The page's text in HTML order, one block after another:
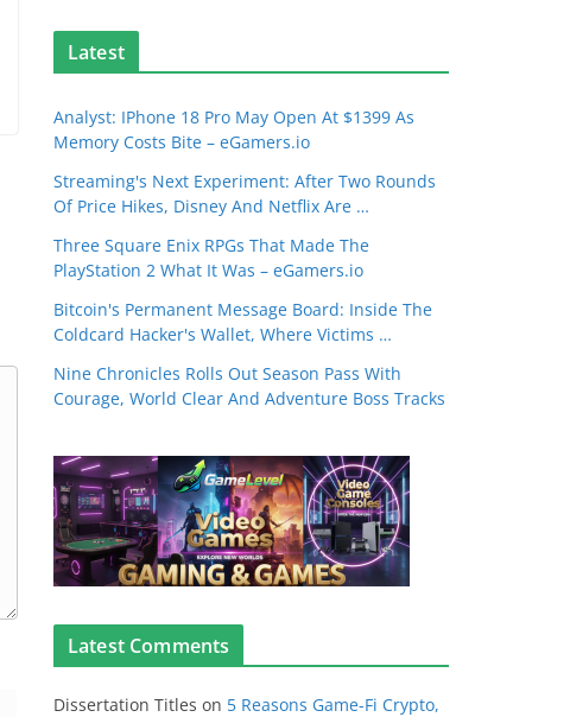
Latest
Analyst: IPhone 18 Pro May Open At $1399 As
Memory Costs Bite – eGamers.io
Streaming's Next Experiment: After Two Rounds
Of Price Hikes, Disney And Netflix Are …
Three Square Enix RPGs That Made The
PlayStation 2 What It Was – eGamers.io
Bitcoin's Permanent Message Board: Inside The
Coldcard Hacker's Wallet, Where Victims …
Nine Chronicles Rolls Out Season Pass With
Courage, World Clear And Adventure Boss Tracks
Latest Comments
Dissertation Titles on 5 Reasons Game-Fi Crypto,